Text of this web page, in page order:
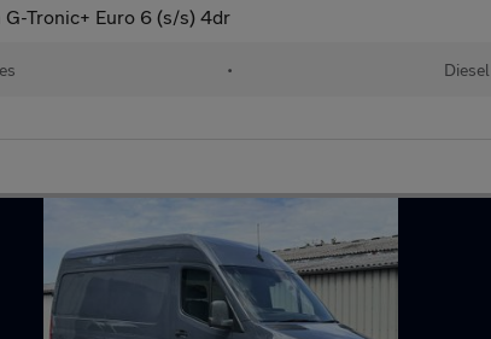
G-Tronic+ Euro 6 (s/s) 4dr
• Diesel